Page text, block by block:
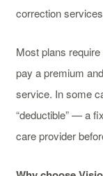
correction
Most plans
pay a premium
service. In some
“deductible” — a
care provider